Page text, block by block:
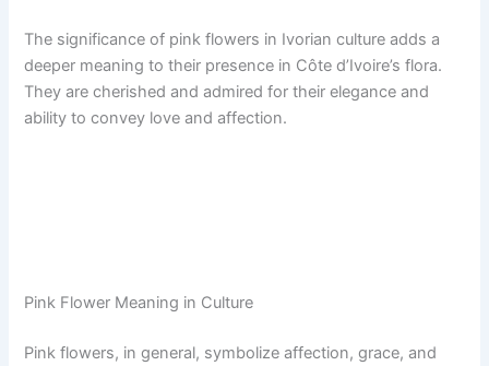
The significance of pink flowers in Ivorian culture adds a
deeper meaning to their presence in Côte d’Ivoire’s flora.
They are cherished and admired for their elegance and
ability to convey love and affection.
Pink Flower Meaning in Culture
Pink flowers, in general, symbolize affection, grace, and